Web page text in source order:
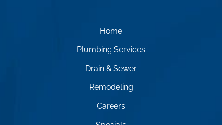
Home
Plumbing Services
Drain & Sewer
Remodeling
Careers